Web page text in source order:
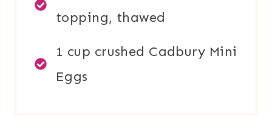
topping, thawed
1 cup crushed Cadbury Mini
Eggs